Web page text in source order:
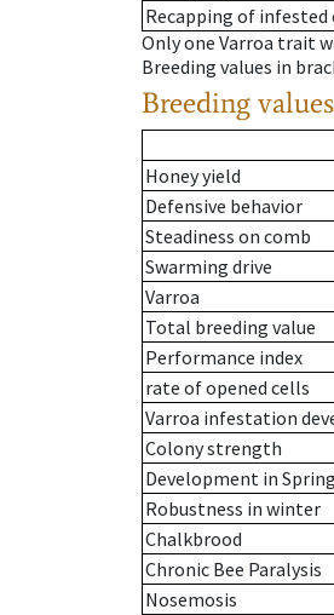
Recapping of infested
Only one Varroa trait
Breeding values in
Breeding
Honey yield
Defensive behavior
Steadiness on comb
Swarming drive
Varroa
Total breeding value
Performance index
rate of opened cells
Varroa infestation
Colony strength
Development in Spring
Robustness in winter
Chalkbrood
Chronic Bee Paralysis
Nosemosis